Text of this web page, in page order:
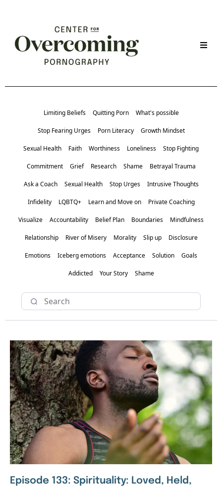
Limiting Beliefs Quitting Porn What's possible
Stop Fearing Urges Porn Literacy Growth Mindset
Sexual Health Faith Worthiness Loneliness Stop Fighting
Commitment Grief Research Shame Betrayal Trauma
Ask a Coach Sexual Health Stop Urges Intrusive Thoughts
Infidelity LQBTQ+ Learn and Move on Private Coaching
Visualize Accountability Belief Plan Boundaries Mindfulness
Relationship River of Misery Morality Slip up Disclosure
Emotions Iceberg emotions Acceptance Solution Goals
Addicted Your Story Shame
Episode 133: Spirituality: Loved, Held,